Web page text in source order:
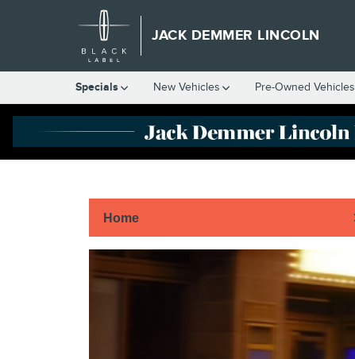
Skip to main content
JACK DEMMER LINCOLN
Specials New Vehicles Pre-Owned Vehicles
Home